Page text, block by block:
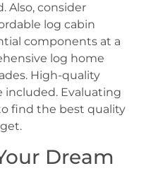
Also, consider
log cabin
components at a
log home
High-quality
included. Evaluating
find the best quality
Dream